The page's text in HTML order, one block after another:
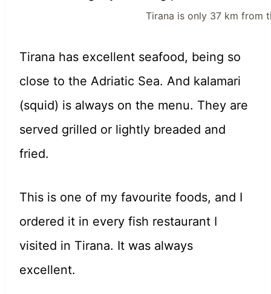
Tirana is only 37 km from
Tirana has excellent seafood, being so
close to the Adriatic Sea. And kalamari
(squid) is always on the menu. They are
served grilled or lightly breaded and
fried.
This is one of my favourite foods, and I
ordered it in every fish restaurant I
visited in Tirana. It was always
excellent.